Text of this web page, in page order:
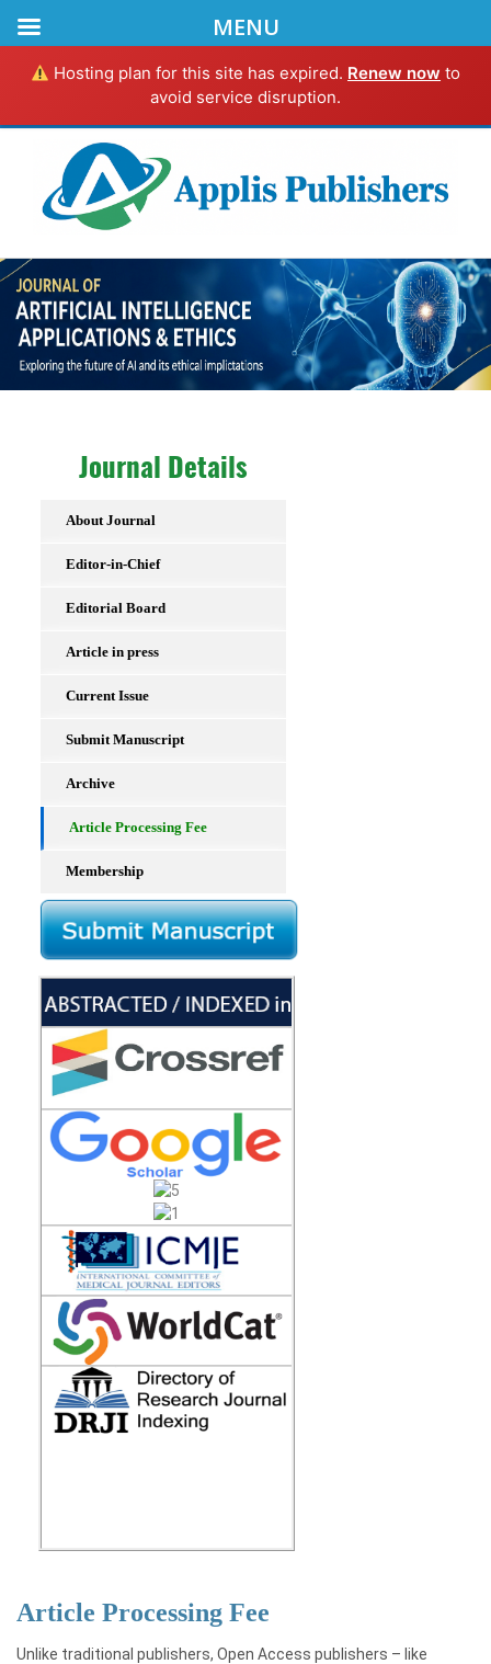
Hosting plan for this site has expired. Renew now to
avoid service disruption.
Journal Details
About Journal
Editor-in-Chief
Editorial Board
Article in press
Current Issue
Submit Manuscript
Archive
Article Processing Fee
Membership
Article Processing Fee
Unlike traditional publishers, Open Access publishers – like
MENU